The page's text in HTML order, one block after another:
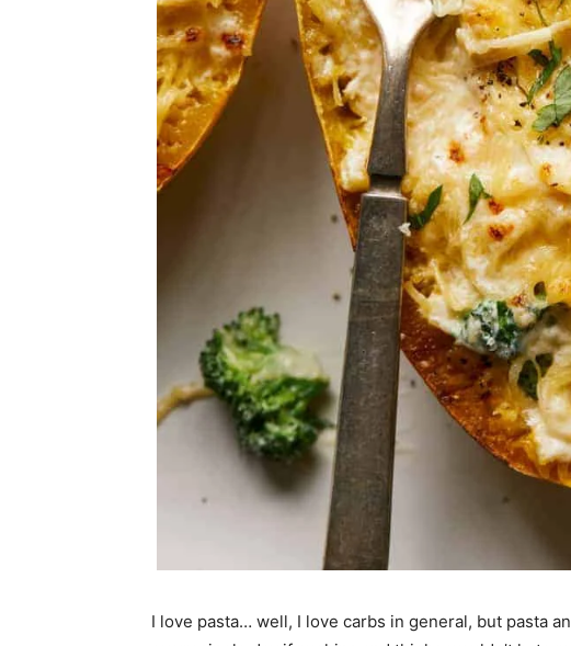
I love pasta… well, I love carbs in general, but pasta